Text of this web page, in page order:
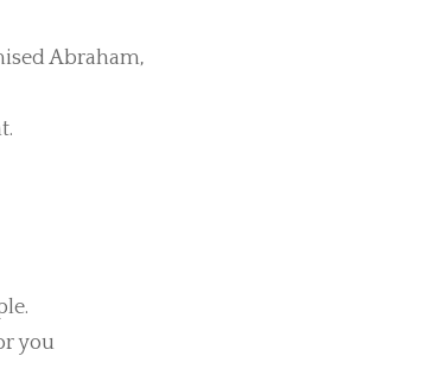
Abraham,
you